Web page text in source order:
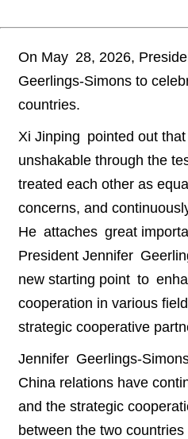
On May 28, 2026,
Geerlings-Simons to
countries.
Xi Jinping pointed out
unshakable through the
treated each other as
concerns, and
He attaches great
President Jennifer
new starting point to
cooperation in various
strategic cooperative
Jennifer Geerlings-
China relations have
and the strategic
between the two